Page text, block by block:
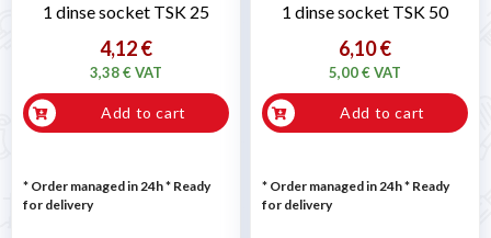
1 dinse socket TSK 25
4,12 €
3,38 € VAT
Add to cart
* Order managed in 24h* Ready
for delivery
1 dinse socket TSK 50
6,10 €
5,00 € VAT
Add to cart
* Order managed in 24h* Ready
for delivery